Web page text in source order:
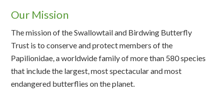
Our Mission
The mission of the Swallowtail and Birdwing Butterfly
Trust is to conserve and protect members of the
Papilionidae, a worldwide family of more than 580 species
that include the largest, most spectacular and most
endangered butterflies on the planet.